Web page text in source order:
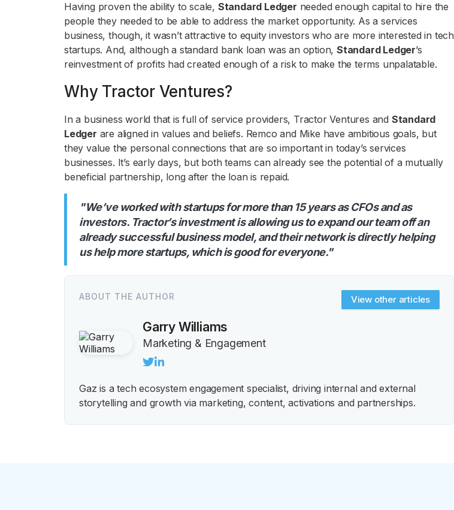
Having proven the ability to scale, Standard Ledger needed enough capital to hire the
people they needed to be able to address the market opportunity. As a services
business, though, it wasn’t attractive to equity investors who are more interested in tech
startups. And, although a standard bank loan was an option, Standard Ledger’s
reinvestment of profits had created enough of a risk to make the terms unpalatable.
Why Tractor Ventures?
In a business world that is full of service providers, Tractor Ventures and Standard
Ledger are aligned in values and beliefs. Remco and Mike have ambitious goals, but
they value the personal connections that are so important in today’s services
businesses. It’s early days, but both teams can already see the potential of a mutually
beneficial partnership, long after the loan is repaid.
"We’ve worked with startups for more than 15 years as CFOs and as
investors. Tractor’s investment is allowing us to expand our team off an
already successful business model, and their network is directly helping
us help more startups, which is good for everyone."
ABOUT THE AUTHOR View other articles
Garry Williams
Marketing & Engagement
Gaz is a tech ecosystem engagement specialist, driving internal and external
storytelling and growth via marketing, content, activations and partnerships.